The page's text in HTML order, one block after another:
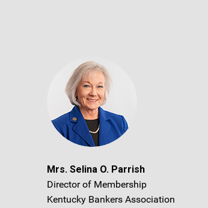
Mrs. Selina O. Parrish
Director of Membership
Kentucky Bankers Association